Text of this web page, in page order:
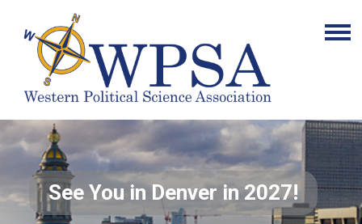
See You in Denver in 2027!